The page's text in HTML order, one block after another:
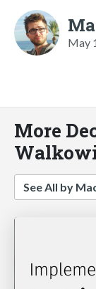
May
More
See All by